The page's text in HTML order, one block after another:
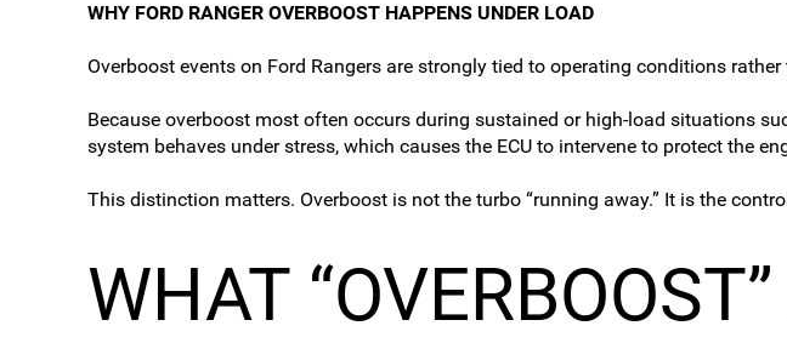
WHY FORD RANGER OVERBOOST HAPPENS UNDER LOAD
Overboost events on Ford Rangers are strongly tied to operating conditions
Because overboost most often occurs during sustained or high-load situations
system behaves under stress, which causes the ECU to intervene to protect the
This distinction matters. Overboost is not the turbo “running away.” It is the
WHAT